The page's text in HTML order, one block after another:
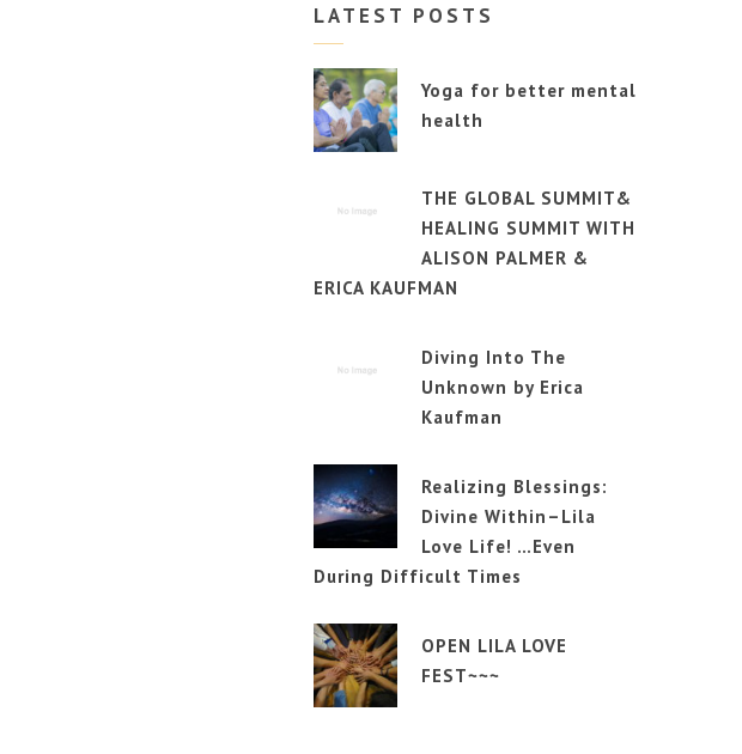
LATEST POSTS
Yoga for better mental
health
THE GLOBAL SUMMIT&
HEALING SUMMIT WITH
ALISON PALMER &
ERICA KAUFMAN
Diving Into The
Unknown by Erica
Kaufman
Realizing Blessings:
Divine Within–Lila
Love Life! …Even
During Difficult Times
OPEN LILA LOVE
FEST~~~